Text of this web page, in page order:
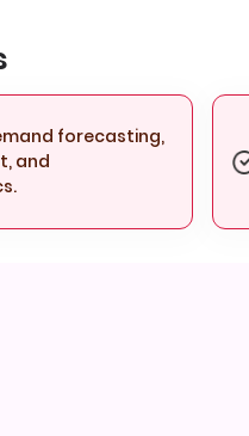
forecasting,
and